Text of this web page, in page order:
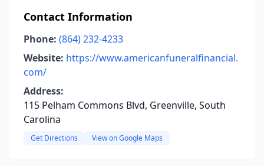
Contact Information
Phone: (864) 232-4233
Website: https://www.americanfuneralfinancial.
com/
Address:
115 Pelham Commons Blvd, Greenville, South
Carolina
Get Directions View on Google Maps